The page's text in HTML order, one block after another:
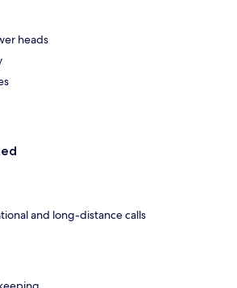
heads
and long-distance calls